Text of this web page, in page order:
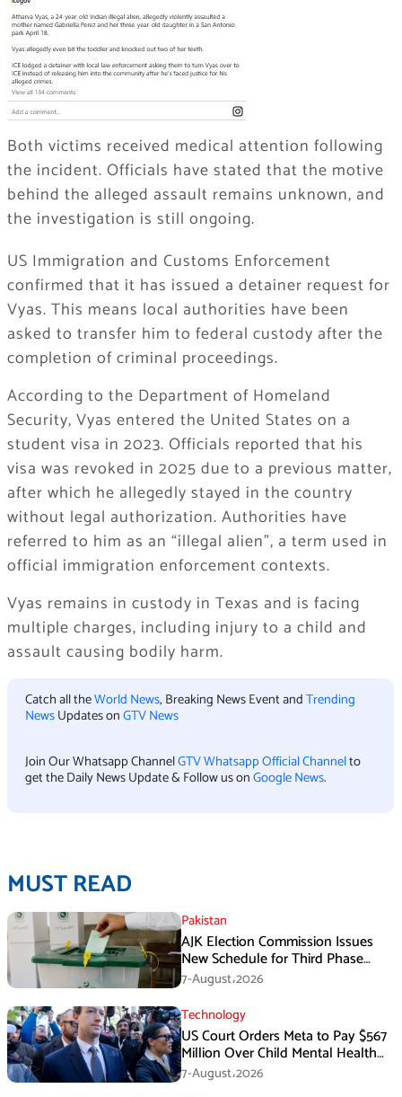
Both victims received medical attention following
the incident. Officials have stated that the motive
behind the alleged assault remains unknown, and
the investigation is still ongoing.
US Immigration and Customs Enforcement
confirmed that it has issued a detainer request for
Vyas. This means local authorities have been
asked to transfer him to federal custody after the
completion of criminal proceedings.
According to the Department of Homeland
Security, Vyas entered the United States on a
student visa in 2023. Officials reported that his
visa was revoked in 2025 due to a previous matter,
after which he allegedly stayed in the country
without legal authorization. Authorities have
referred to him as an “illegal alien”, a term used in
official immigration enforcement contexts.
Vyas remains in custody in Texas and is facing
multiple charges, including injury to a child and
assault causing bodily harm.
Catch all theWorld News, Breaking News Event andTrending
NewsUpdates onGTV News
Join Our Whatsapp ChannelGTV Whatsapp Official Channelto
get the Daily News Update & Follow us onGoogle News.
MUST READ
Pakistan
AJK Election Commission Issues
New Schedule for Third Phase
Polls
7-August،2026
Technology
US Court Orders Meta to Pay $567
Million Over Child Mental Health
Harm
7-August،2026